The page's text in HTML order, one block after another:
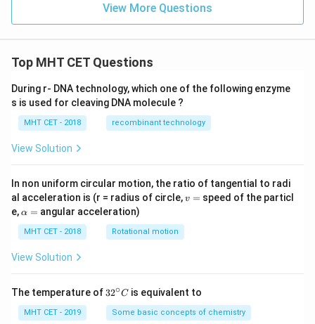
View More Questions
Top MHT CET Questions
During r- DNA technology, which one of the following enzyme
s is used for cleaving DNA molecule ?
MHT CET - 2018 recombinant technology
View Solution
In non uniform circular motion, the ratio of tangential to radi
al acceleration is (r = radius of circle,v
v = speed of the particl
e,\a
h
a
=
α = angular acceleration)
MHT CET - 2018 Rotational motion
View Solution
The temperature of 32
{\c
32∘C is equivalent to
MHT CET - 2019 Some basic concepts of chemistry